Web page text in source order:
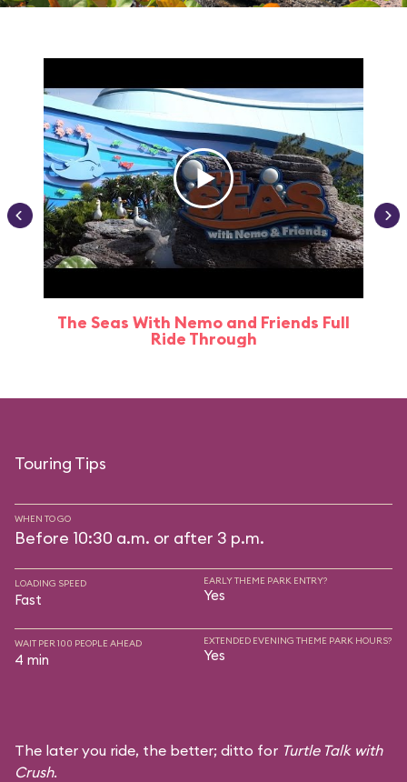
The Seas With Nemo and Friends Full
Ride Through
Touring Tips
WHEN TO GO
Before 10:30 a.m. or after 3 p.m.
LOADING SPEED
Fast
EARLY THEME PARK ENTRY?
Yes
WAIT PER 100 PEOPLE AHEAD
4 min
EXTENDED EVENING THEME PARK HOURS?
Yes
The later you ride, the better; ditto for Turtle Talk with
Crush.